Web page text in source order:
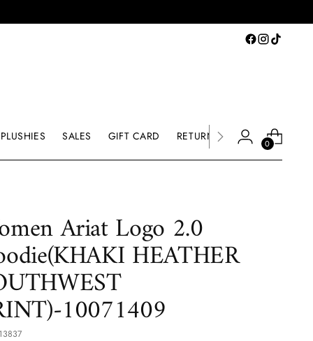
PLUSHIES SALES GIFT CARD RETURNS & EXCHANGE
0
Ariat Logo 2.0
HEATHER
10071409